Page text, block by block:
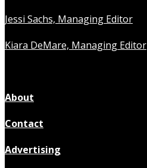
Jessi Sachs, Managing Editor
Kiara DeMare, Managing Editor
About
Contact
Advertising